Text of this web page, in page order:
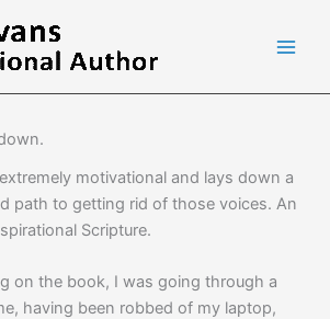
motivational and lays down a
path to getting rid of those voices. An
Scripture.
on the book, I was going through a
having been robbed of my laptop,